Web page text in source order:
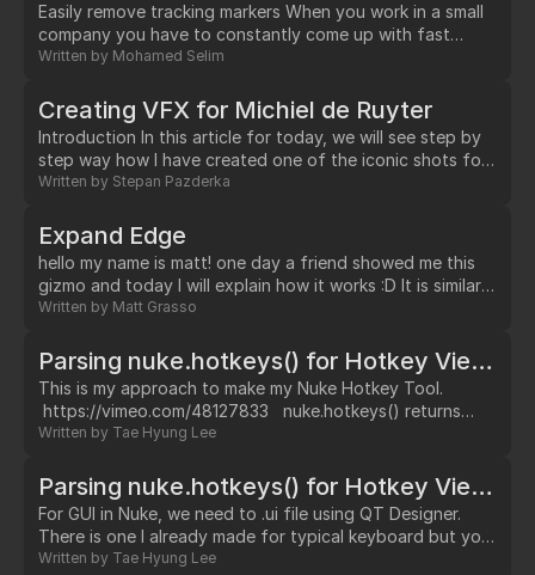
Easily remove tracking markers When you work in a small
company you have to constantly come up with fast
solutions for tedious tasks, in this case tracking markers. I
frames plate where a marker was constantly intersecting
with the actress's hair.…
Written by Mohamed Selim
Creating VFX for Michiel de Ruyter
Introduction In this article for today, we will see step by
step way how I have created one of the iconic shots for
movie The Admiral / Michiel de Ruyter. The entire shot
Written by Stepan Pazderka
Expand Edge
hello my name is matt! one day a friend showed me this
gizmo and today I will explain how it works :D It is similar
to colour smear that you can find
smear-for-nuke/ I really recommend looking at the colour
smear tutorial to better understand how it works the idea
is the same but instead of using blur and…
Written by Matt Grasso
Parsing nuke.hotkeys() for Hotkey Viewer
This is my approach to make my Nuke Hotkey Tool.
https://vimeo.com/48127833 nuke.hotkeys() returns
text. split '\n' and print repr() Nuke has several menu
item under menu and menuItem can have shortcuts. looks
like menuitem have '\t' and after '\t' hotkeys if exists.
menu and menuItem hierachy is based on spaces.…
Written by Tae Hyung Lee
Parsing nuke.hotkeys() for Hotkey Viewer GUI
For GUI in Nuke, we need to .ui file using QT Designer.
There is one I already made for typical keyboard but you
can download it from my github and modify.
Written by Tae Hyung Lee